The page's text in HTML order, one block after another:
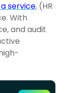
service, (HR
With
and audit